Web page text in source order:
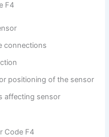
F4
connections
positioning of the sensor
affecting sensor
Code F4